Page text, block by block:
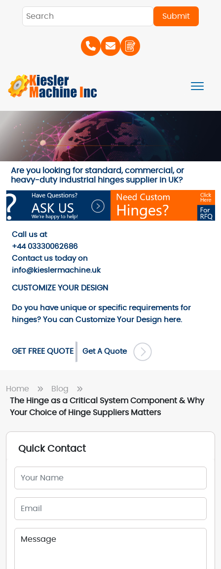
Are you looking for standard, commercial, or
heavy-duty industrial hinges supplier in UK?
Call us at
+44 03330062686
Contact us today on
info@kieslermachine.uk
CUSTOMIZE YOUR DESIGN
Do you have unique or specific requirements for
hinges? You can Customize Your Design here.
GET FREE QUOTE Get A Quote
Home
Blog
The Hinge as a Critical System Component & Why
Your Choice of Hinge Suppliers Matters
Quick Contact